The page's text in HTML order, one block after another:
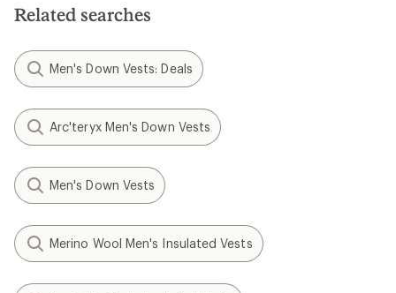
stars
Related searches
Men's Down Vests: Deals
Arc'teryx Men's Down Vests
Men's Down Vests
Merino Wool Men's Insulated Vests